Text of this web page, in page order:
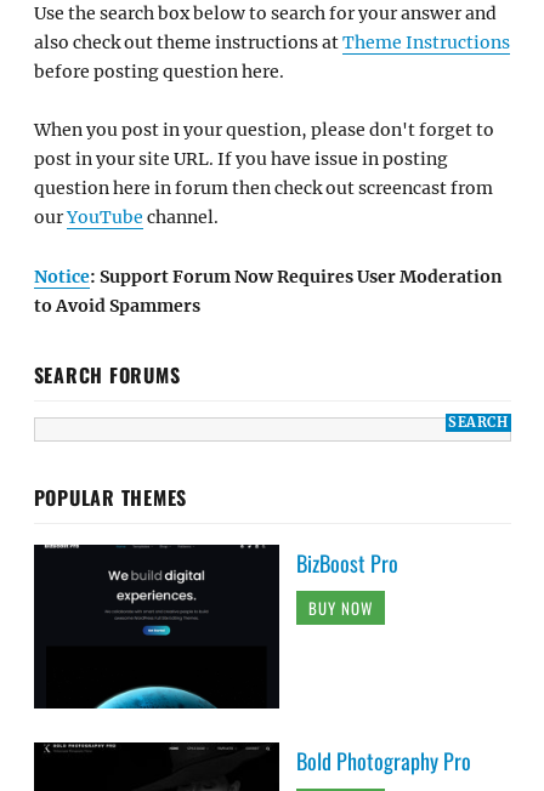
Use the search box below to search for your answer and
also check out theme instructions atTheme Instructions
before posting question here.
When you post in your question, please don't forget to
post in your site URL. If you have issue in posting
question here in forum then check out screencast from
ourYouTube channel.
Notice: Support Forum Now Requires User Moderation
to Avoid Spammers
SEARCH FORUMS
POPULAR THEMES
BizBoost Pro
BUY NOW
Bold Photography Pro